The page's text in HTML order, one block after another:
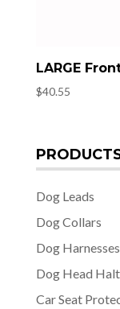
LARGE
$40.55
Dog Leads
Dog Collars
Dog Harnesses
Dog Head
Car Seat